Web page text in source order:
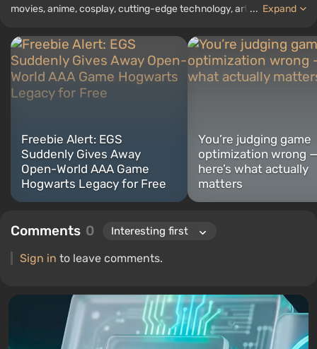
movies, anime, cosplay, cutting-edge technology, artificial
several reviews, top lists, compilations, and other articles related
to video games. I collect various gamer memorabilia, including
figurines, posters, old consoles, and more. I have a keen interest in
retro gaming. I have been gaming since the early 2000s on both
PC and consoles.
... Expand
Freebie Alert: EGS
Suddenly Gives Away
Open-World AAA Game
Hogwarts Legacy for Free
You’re judging game
optimization wrong
here’s what actually
matters
Comments 0
Sign in to leave comments.